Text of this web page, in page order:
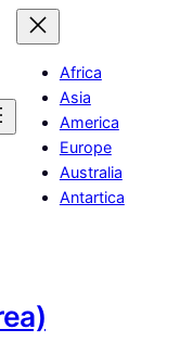
Africa
Asia
America
Europe
Australia
Antartica